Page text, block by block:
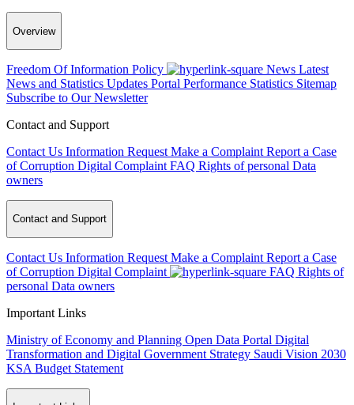
Overview
Freedom Of Information Policy News Latest
News and Statistics Updates Portal Performance Statistics Sitemap
Subscribe to Our Newsletter
Contact and Support
Contact Us Information Request Make a Complaint Report a Case
of Corruption Digital Complaint FAQ Rights of personal Data
owners
Contact and Support
Contact Us Information Request Make a Complaint Report a Case
of Corruption Digital Complaint FAQ Rights of
personal Data owners
Important Links
Ministry of Economy and Planning Open Data Portal Digital
Transformation and Digital Government Strategy Saudi Vision 2030
KSA Budget Statement